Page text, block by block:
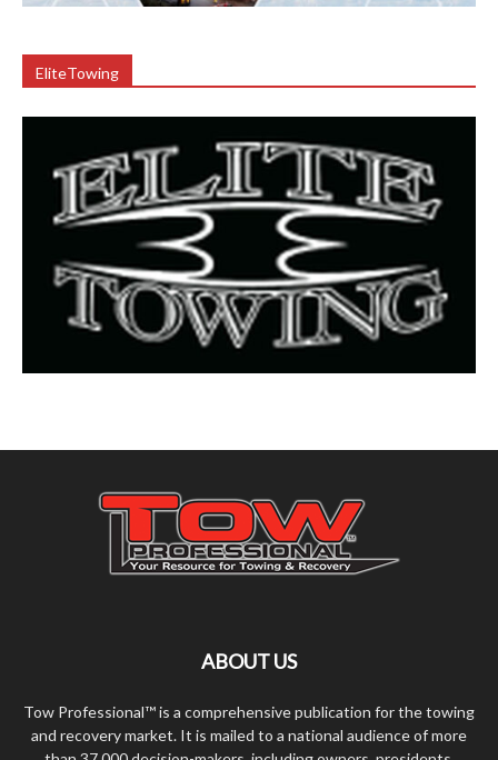
EliteTowing
ABOUT US
Tow Professional™ is a comprehensive publication for the towing
and recovery market. It is mailed to a national audience of more